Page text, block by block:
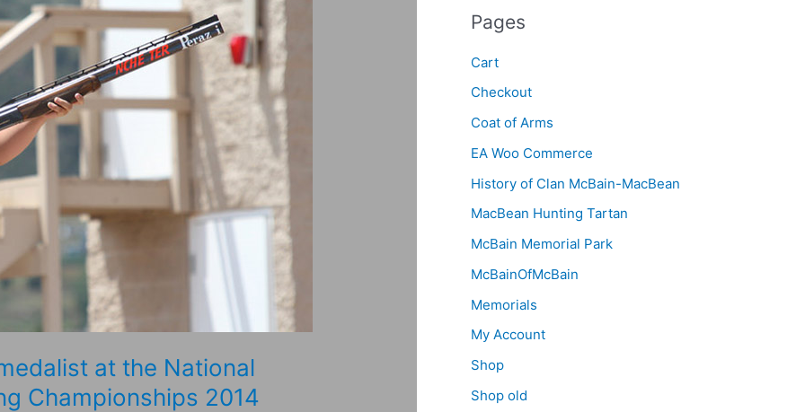
at the National
Championships 2014
Pages
Cart
Checkout
Coat of Arms
EA Woo Commerce
History of Clan McBain-MacBean
MacBean Hunting Tartan
McBain Memorial Park
McBainOfMcBain
Memorials
My Account
Shop
Shop old